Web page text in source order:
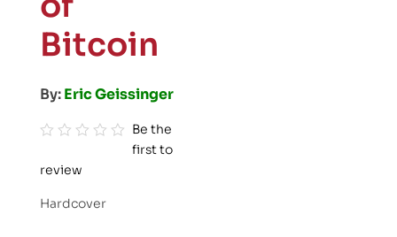
Bitcoin
By:Eric Geissinger
a
Be the
first to
review
Hardcover